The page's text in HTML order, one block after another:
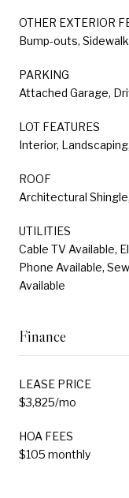
OTHER EXTERIOR
Bump-outs,
PARKING
Attached Garage,
LOT FEATURES
Interior,
ROOF
Architectural
UTILITIES
Cable TV Available,
Phone Available,
Available
Finance
LEASE PRICE
$3,825/mo
HOA FEES
$105 monthly